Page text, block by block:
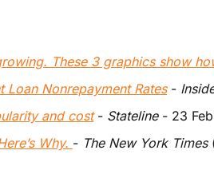
These 3 graphics show
Loan Nonrepayment Rates -
and cost - Stateline - 23
Why. - The New York Times